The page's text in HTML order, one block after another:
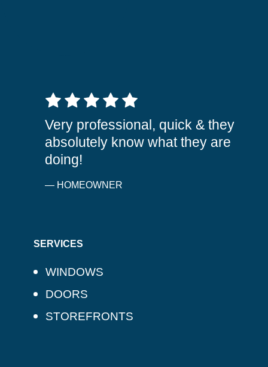
5 out of 5 stars
Very professional, quick & they
absolutely know what they are
doing!
— HOMEOWNER
SERVICES
WINDOWS
DOORS
STOREFRONTS